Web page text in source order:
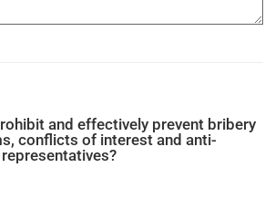
and effectively prevent bribery
conflicts of interest and anti-